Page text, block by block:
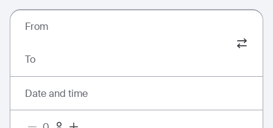
From
To
Date and time